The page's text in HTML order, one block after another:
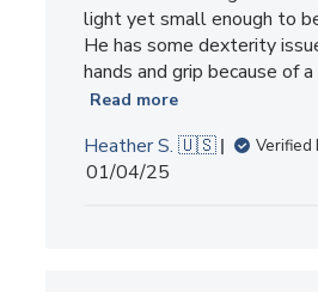
light yet small enough to
He has some dexterity
hands and grip because of a
Read more
Heather S. 🇺🇸 Verified
Published
01/04/25